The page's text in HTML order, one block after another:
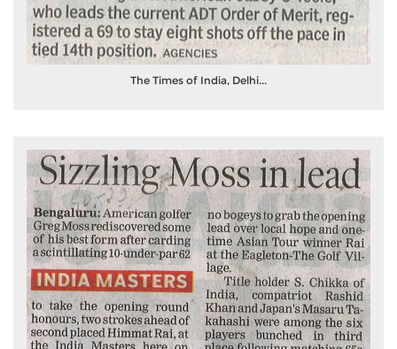
The Times of India, Delhi...